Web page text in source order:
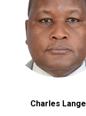
Charles Lange